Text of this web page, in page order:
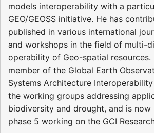
models interoperability with a
GEO/GEOSS initiative. He has
published in various international
and workshops in the field of multi-
operability of Geo-spatial resources.
member of the Global Earth
Systems Architecture
the working groups addressing
biodiversity and drought, and is
phase 5 working on the GCI